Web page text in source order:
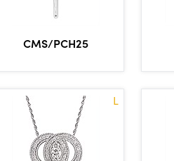
CMS/PCH25
L